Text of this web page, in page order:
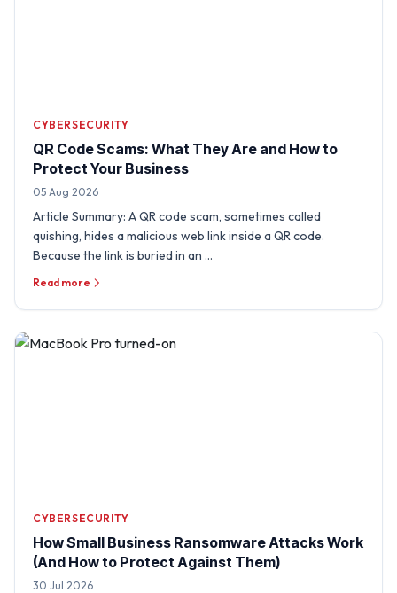
CYBERSECURITY
QR Code Scams: What They Are and How to
Protect Your Business
05 Aug 2026
Article Summary: A QR code scam, sometimes called
quishing, hides a malicious web link inside a QR code.
Because the link is buried in an …
Read more
CYBERSECURITY
How Small Business Ransomware Attacks Work
(And How to Protect Against Them)
30 Jul 2026